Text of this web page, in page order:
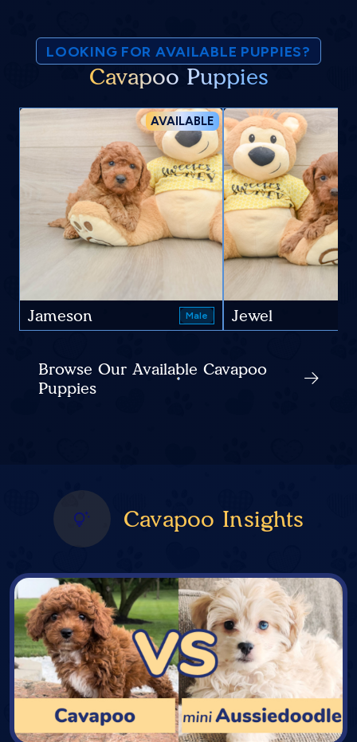
LOOKING FOR AVAILABLE PUPPIES?
Cavapoo Puppies
AVAILABLE
Jameson Male Jewel
Browse Our Available Cavapoo
Puppies
Cavapoo Insights